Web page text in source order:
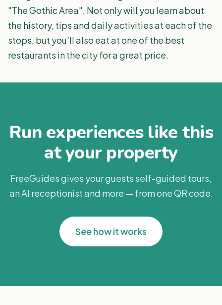
"The Gothic Area". Not only will you learn about
the history, tips and daily activities at each of the
stops, but you'll also eat at one of the best
restaurants in the city for a great price.
Run experiences like this
at your property
FreeGuides gives your guests self-guided tours,
an AI receptionist and more — from one QR code.
See how it works